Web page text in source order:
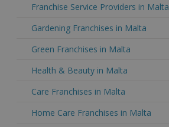
Franchise Service Providers in Malta
Gardening Franchises in Malta
Green Franchises in Malta
Health & Beauty in Malta
Care Franchises in Malta
Home Care Franchises in Malta